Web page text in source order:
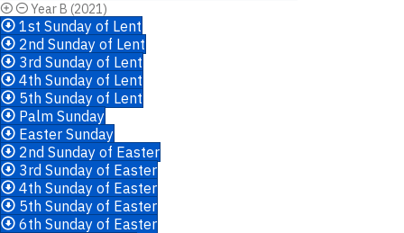
Year B (2021)
1st Sunday of Lent
2nd Sunday of Lent
3rd Sunday of Lent
4th Sunday of Lent
5th Sunday of Lent
Palm Sunday
Easter Sunday
2nd Sunday of Easter
3rd Sunday of Easter
4th Sunday of Easter
5th Sunday of Easter
6th Sunday of Easter